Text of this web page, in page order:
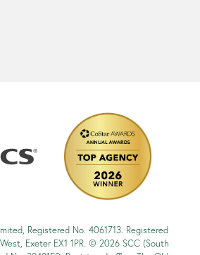
Registered No. 4061713. Registered
Exeter EX1 1PR. © 2026 SCC (South